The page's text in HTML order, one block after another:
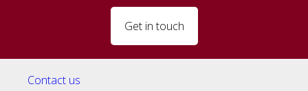
Get in touch
Contact us